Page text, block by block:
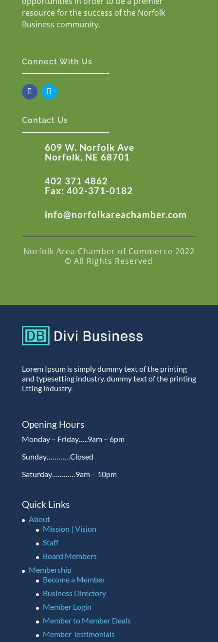
resource for the success of the Norfolk
Business community.
Connect With Us
Contact Us
609 W. Norfolk Ave
Norfolk, NE 68701
402 371 4862
Fax: 402-371-0182
info@norfolkareachamber.com
Norfolk Area Chamber of Commerce 2022
© All Rights Reserved
Lorem Ipsum is simply dummy text of the printing
and typesetting industry. dummy text of the printing
Ltting industry.
Opening Hours
Monday – Friday…..9am – 6pm
Sunday…………Closed
Saturday…………9am – 10pm
Quick Links
About
Mission | Vision
Staff
Board Members
Membership
Become a Member
Business Directory
Member Login
Member to Member Deals
Member Testimonials